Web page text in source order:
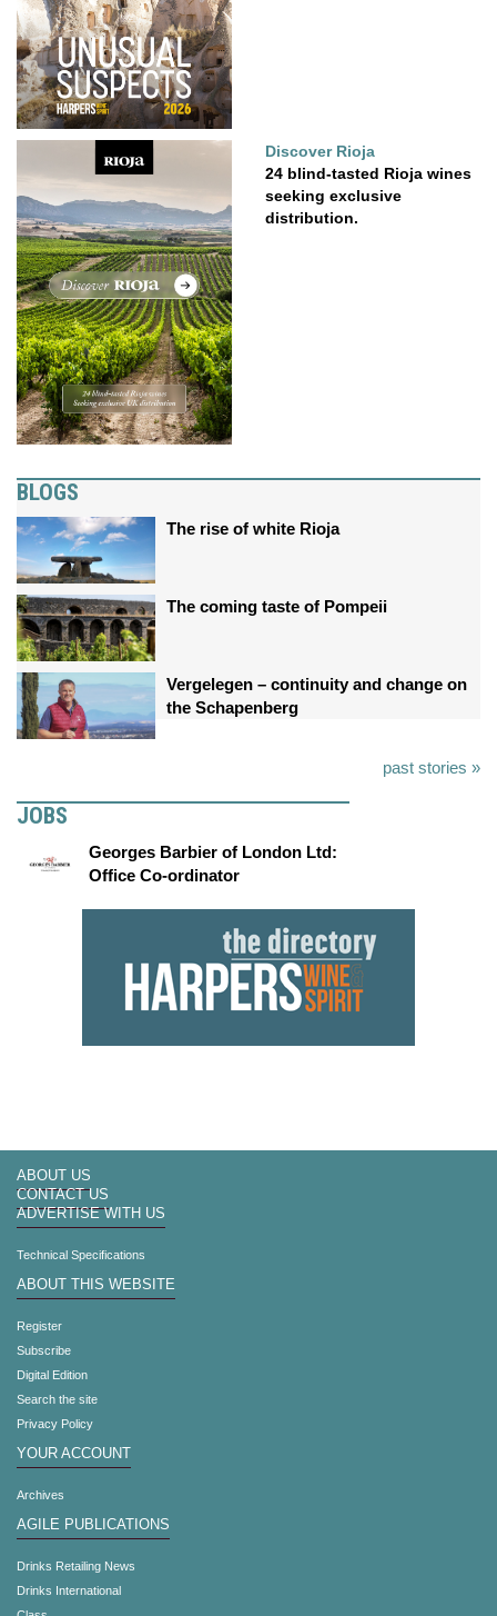
Discover Rioja
24 blind-tasted Rioja wines
seeking exclusive
distribution.
BLOGS
The rise of white Rioja
The coming taste of Pompeii
Vergelegen – continuity and change on
the Schapenberg
past stories »
JOBS
Georges Barbier of London Ltd:
Office Co-ordinator
ABOUT US
CONTACT US
ADVERTISE WITH US
Technical Specifications
ABOUT THIS WEBSITE
Register
Subscribe
Digital Edition
Search the site
Privacy Policy
YOUR ACCOUNT
Archives
AGILE PUBLICATIONS
Drinks Retailing News
Drinks International